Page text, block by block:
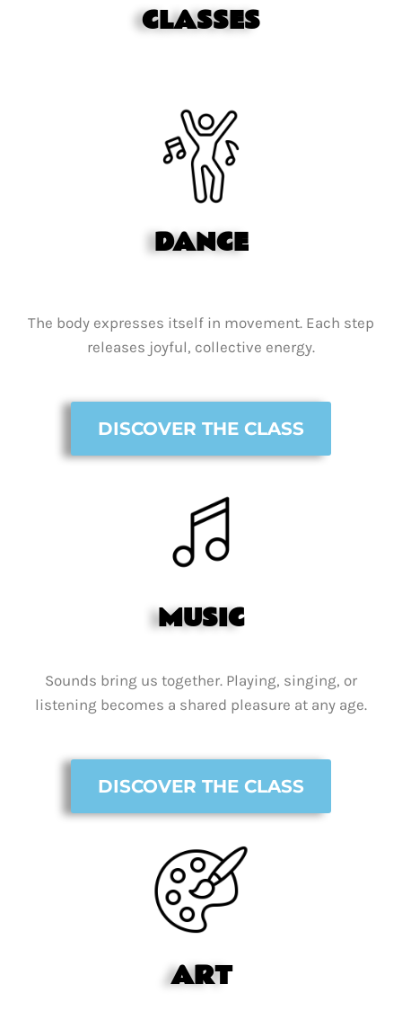
CLASSES
DANCE
The body expresses itself in movement. Each step
releases joyful, collective energy.
DISCOVER THE CLASS
MUSIC
Sounds bring us together. Playing, singing, or
listening becomes a shared pleasure at any age.
DISCOVER THE CLASS
ART